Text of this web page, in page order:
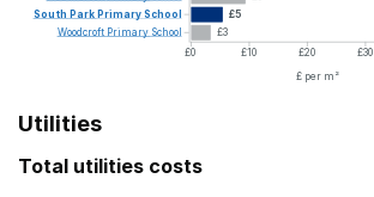
£5
£3
£0 £10 £20 £30
£ per m²
South ParkPrimarySchool
Woodcroft Primary School
Utilities
Total utilities costs